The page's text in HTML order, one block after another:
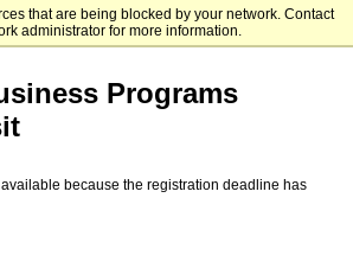
that are being blocked by your network. Contact
administrator for more information.
College of Business
Programs
because the registration deadline has